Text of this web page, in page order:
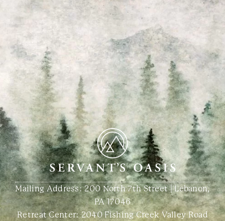
Mailing Address: 200 North 7th Street | Lebanon,
PA 17046
Retreat Center:2040 Fishing Creek Valley Road